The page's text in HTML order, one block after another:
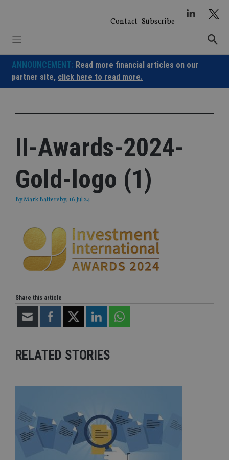
Contact Subscribe
ANNOUNCEMENT: Read more financial articles on our
partner site, click here to read more.
II-Awards-2024-
Gold-logo (1)
ByMark Battersby, 16 Jul 24
Share this article
RELATED STORIES